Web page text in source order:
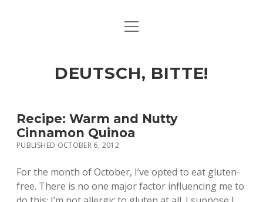
ART & CULTURE
HERE & THERE
LIFE & TIMES
twitterfacebooklinkedin
open
DEUTSCH, BITTE!
Recipe: Warm and Nutty
Cinnamon Quinoa
PUBLISHED OCTOBER 6, 2012
For the month of October, I’ve opted to eat gluten-
free. There is no one major factor influencing me to